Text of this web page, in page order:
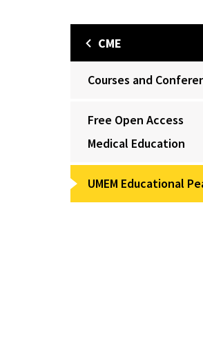
CME
Courses and
Free Open Access
Medical Education
UMEM Educational